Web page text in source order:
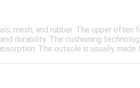
mesh, and rubber. The upper often
durability. The cushioning
The outsole is usually made